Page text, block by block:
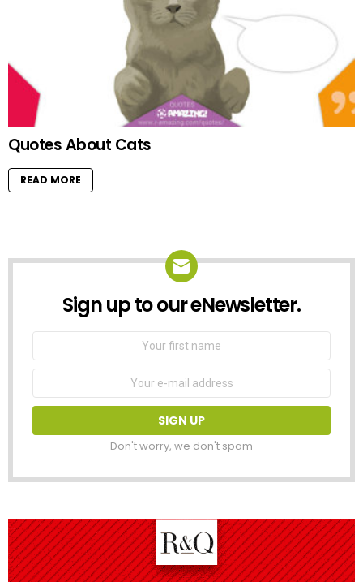
Quotes About Cats
READ MORE
NEWSLETTER
Sign up to our eNewsletter.
First
Email
Don't worry, we don't spam